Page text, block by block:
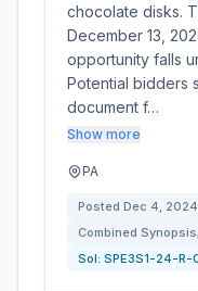
chocolate disks.
December 13,
opportunity falls
Potential bidders
document f…
Show more
PA
Posted Dec 4, 2024
Combined
Sol: SPE3S1-24-R-